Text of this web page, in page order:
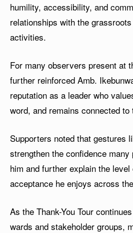
humility, accessibility, and
relationships with the
activities.
For many observers present at
further reinforced Amb.
reputation as a leader who
word, and remains connected
Supporters noted that gestures
strengthen the confidence
him and further explain the
acceptance he enjoys across
As the Thank-You Tour
wards and stakeholder groups,